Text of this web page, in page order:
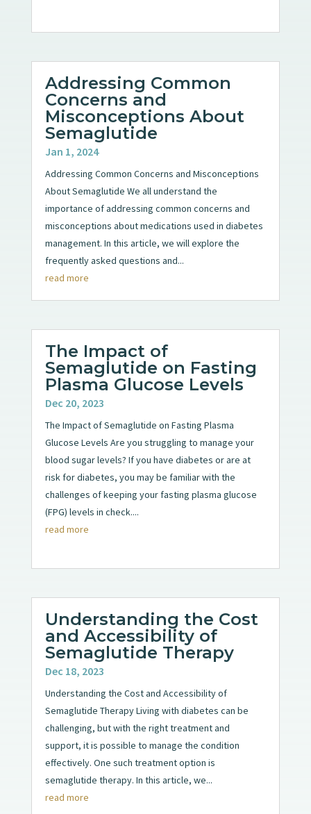
Addressing Common
Concerns and
Misconceptions About
Semaglutide
Jan 1, 2024
Addressing Common Concerns and Misconceptions
About Semaglutide We all understand the
importance of addressing common concerns and
misconceptions about medications used in diabetes
management. In this article, we will explore the
frequently asked questions and...
read more
The Impact of
Semaglutide on Fasting
Plasma Glucose Levels
Dec 20, 2023
The Impact of Semaglutide on Fasting Plasma
Glucose Levels Are you struggling to manage your
blood sugar levels? If you have diabetes or are at
risk for diabetes, you may be familiar with the
challenges of keeping your fasting plasma glucose
(FPG) levels in check....
read more
Understanding the Cost
and Accessibility of
Semaglutide Therapy
Dec 18, 2023
Understanding the Cost and Accessibility of
Semaglutide Therapy Living with diabetes can be
challenging, but with the right treatment and
support, it is possible to manage the condition
effectively. One such treatment option is
semaglutide therapy. In this article, we...
read more